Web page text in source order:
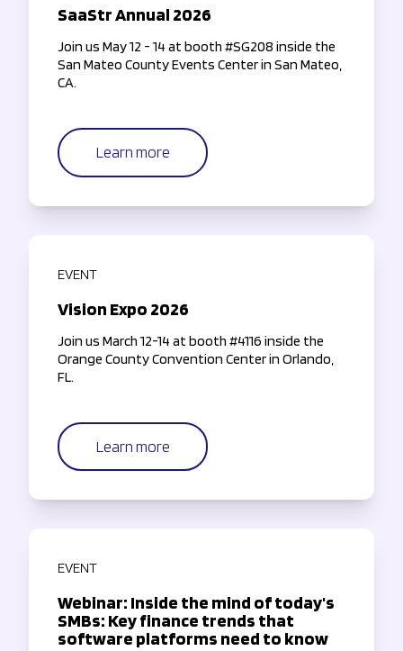
SaaStr Annual 2026
Join us May 12 - 14 at booth #SG208 inside the
San Mateo County Events Center in San Mateo,
CA.
Learn more
EVENT
Vision Expo 2026
Join us March 12-14 at booth #4116 inside the
Orange County Convention Center in Orlando,
FL.
Learn more
EVENT
Webinar: Inside the mind of today's
SMBs: Key finance trends that
software platforms need to know